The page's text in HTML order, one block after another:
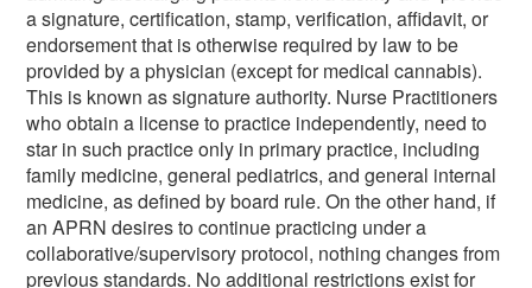
a signature, certification, stamp, verification, affidavit, or
endorsement that is otherwise required by law to be
provided by a physician (except for medical cannabis).
This is known as signature authority. Nurse Practitioners
who obtain a license to practice independently, need to
star in such practice only in primary practice, including
family medicine, general pediatrics, and general internal
medicine, as defined by board rule. On the other hand, if
an APRN desires to continue practicing under a
collaborative/supervisory protocol, nothing changes from
previous standards. No additional restrictions exist for